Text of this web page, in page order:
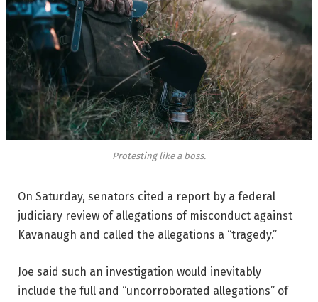
Protesting like a boss.
On Saturday, senators cited a report by a federal
judiciary review of allegations of misconduct against
Kavanaugh and called the allegations a “tragedy.”
Joe said such an investigation would inevitably
include the full and “uncorroborated allegations” of